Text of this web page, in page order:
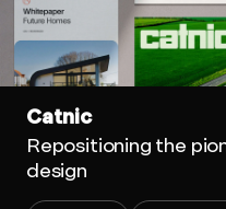
Catnic
Repositioning the
design